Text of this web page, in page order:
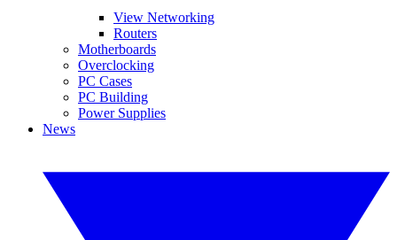
View Networking
Routers
Motherboards
Overclocking
PC Cases
PC Building
Power Supplies
News